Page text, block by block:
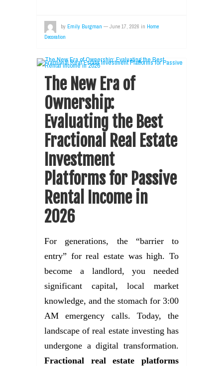
by Emily Burgman — June 17, 2026 in Home
Decoration
The New Era of
Ownership:
Evaluating the Best
Fractional Real Estate
Investment
Platforms for Passive
Rental Income in
2026
For generations, the “barrier to
entry” for real estate was high. To
become a landlord, you needed
significant capital, local market
knowledge, and the stomach for 3:00
AM emergency calls. Today, the
landscape of real estate investing has
undergone a digital transformation.
Fractional real estate platforms